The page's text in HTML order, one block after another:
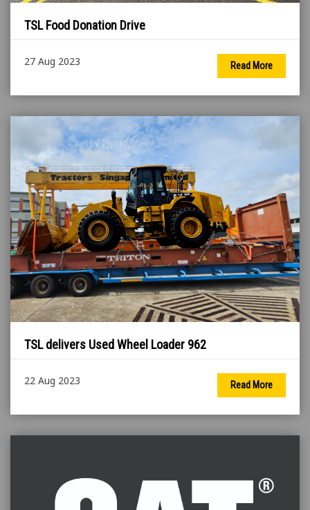
TSL Food Donation Drive
27 Aug 2023 Read More
TSL delivers Used Wheel Loader 962
22 Aug 2023 Read More